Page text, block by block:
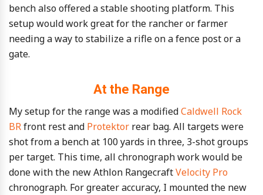
bench also offered a stable shooting platform. This
setup would work great for the rancher or farmer
needing a way to stabilize a rifle on a fence post or a
gate.
At the Range
My setup for the range was a modifiedCaldwell Rock
BRfront rest and Protektor rear bag. All targets were
shot from a bench at 100 yards in three, 3-shot groups
per target. This time, all chronograph work would be
done with the new Athlon RangecraftVelocity Pro
chronograph. For greater accuracy, I mounted the new